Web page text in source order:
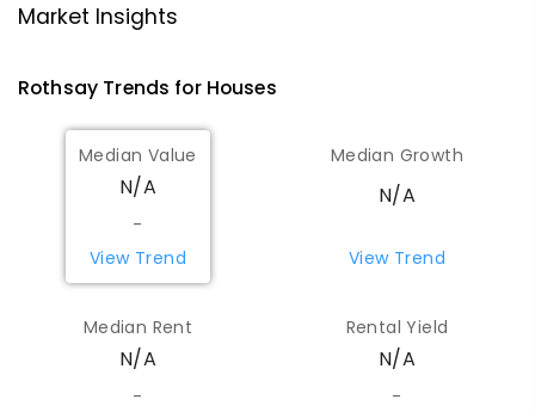
Carnamah District High School
96ENROLLED
Morawa District High School 107.6
Morawa 6623
Agriculture - Morawa
Morawa 6623
Market Insights
Rothsay Trends for Houses
Median Value
N/A
-
View Trend
Median Growth
N/A
View Trend
Median Rent
N/A
-
Rental Yield
N/A
-